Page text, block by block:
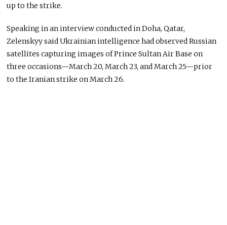
up to the strike.
Speaking in an interview conducted in Doha, Qatar,
Zelenskyy said Ukrainian intelligence had observed Russian
satellites capturing images of Prince Sultan Air Base on
three occasions—March 20, March 23, and March 25—prior
to the Iranian strike on March 26.